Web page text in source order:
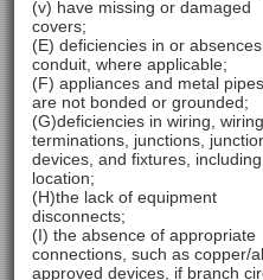
(v) have missing or damaged
covers;
(E) deficiencies in or
conduit, where applicable;
(F) appliances and metal
are not bonded or grounded;
(G)deficiencies in wiring, wiring
terminations, junctions,
devices, and fixtures,
location;
(H)the lack of equipment
disconnects;
(I) the absence of appropriate
connections, such as copper/
approved devices, if branch